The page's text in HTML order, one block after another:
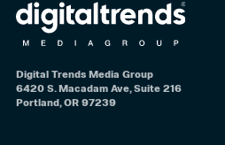
Digital Trends Media Group
6420 S. Macadam Ave, Suite 216
Portland, OR 97239